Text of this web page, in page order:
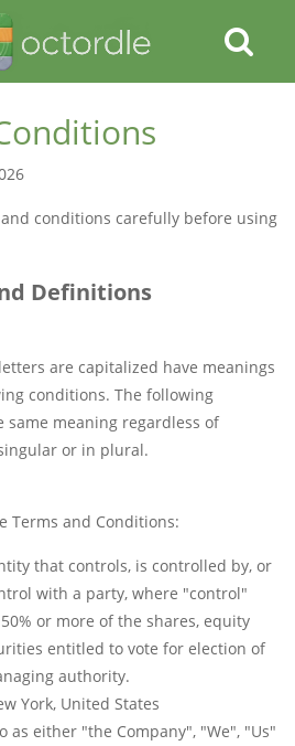
conditions carefully before using
Definitions
are capitalized have meanings
conditions. The following
meaning regardless of
or in plural.
Terms and Conditions:
that controls, is controlled by, or
with a party, where "control"
or more of the shares, equity
entitled to vote for election of
authority.
York, United States
as either "the Company", "We", "Us"